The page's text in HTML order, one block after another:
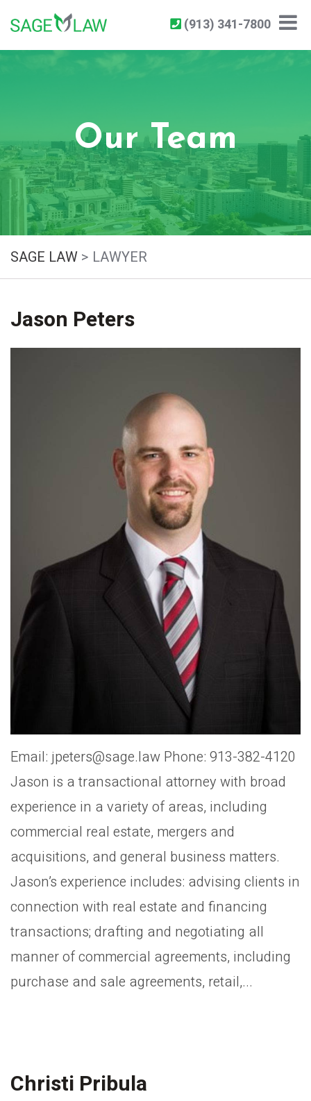
(913) 341-7800
Our Team
SAGE LAW > LAWYER
Jason Peters
Email: jpeters@sage.law Phone: 913-382-4120
Jason is a transactional attorney with broad
experience in a variety of areas, including
commercial real estate, mergers and
acquisitions, and general business matters.
Jason’s experience includes: advising clients in
connection with real estate and financing
transactions; drafting and negotiating all
manner of commercial agreements, including
purchase and sale agreements, retail,...
Christi Pribula